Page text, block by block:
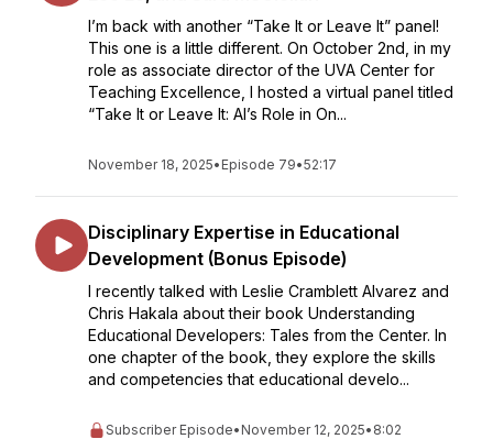
I’m back with another “Take It or Leave It” panel!
This one is a little different. On October 2nd, in my
role as associate director of the UVA Center for
Teaching Excellence, I hosted a virtual panel titled
“Take It or Leave It: AI’s Role in On...
November 18, 2025• Episode 79•52:17
Disciplinary Expertise in Educational
Development (Bonus Episode)
I recently talked with Leslie Cramblett Alvarez and
Chris Hakala about their book Understanding
Educational Developers: Tales from the Center. In
one chapter of the book, they explore the skills
and competencies that educational develo...
Subscriber Episode• November 12, 2025• 8:02